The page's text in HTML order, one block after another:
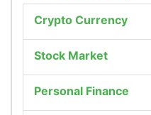
Crypto Currency
Stock Market
Personal Finance